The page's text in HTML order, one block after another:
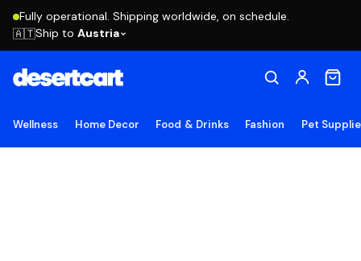
Fully operational. Shipping worldwide, on schedule.
🇦🇹Ship to Austria
Wellness Home Decor Food & Drinks Fashion Pet